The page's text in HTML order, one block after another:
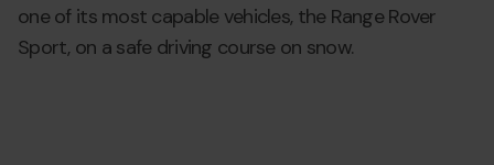
one of its most capable vehicles, the Range Rover
Sport, on a safe driving course on snow.